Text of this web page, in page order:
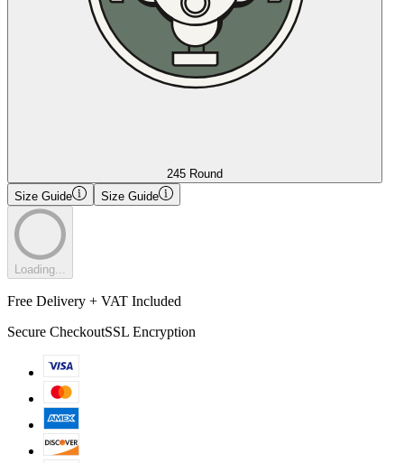
245 Round
Size Guide
Size Guide
Loading...
Free Delivery + VAT Included
Secure CheckoutSSL Encryption